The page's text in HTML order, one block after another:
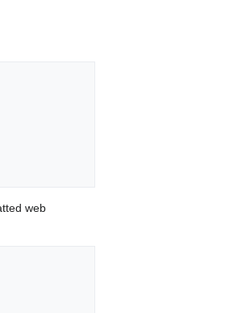
web